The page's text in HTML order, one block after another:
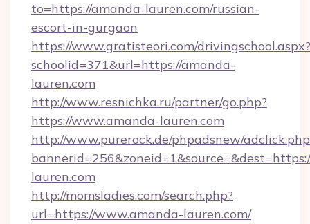
to=https://amanda-lauren.com/russian-
escort-in-gurgaon
https://www.gratisteori.com/drivingschool.aspx?
schoolid=371&url=https://amanda-
lauren.com
http://www.resnichka.ru/partner/go.php?
https://www.amanda-lauren.com
http://www.purerock.de/phpadsnew/
lauren.com
http://momsladies.com/search.php?
url=https://www.amanda-lauren.com/